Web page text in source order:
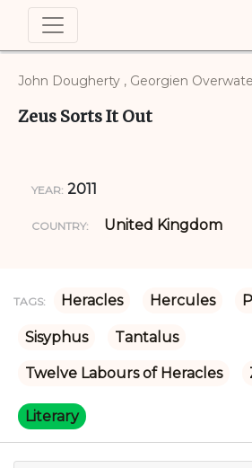
John Dougherty , Georgien
Zeus Sorts It Out
YEAR: 2011
COUNTRY: United Kingdom
TAGS: Heracles Hercules
Sisyphus Tantalus
Twelve Labours of Heracles
Literary